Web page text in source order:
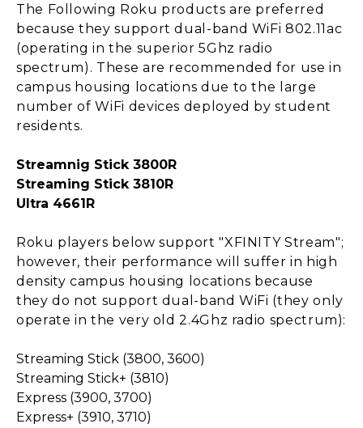
The Following Roku products are preferred
because they support dual-band WiFi 802.11ac
(operating in the superior 5Ghz radio
spectrum). These are recommended for use in
campus housing locations due to the large
number of WiFi devices deployed by student
residents.
Streamnig Stick 3800R
Streaming Stick 3810R
Ultra 4661R
Roku players below support "XFINITY Stream";
however, their performance will suffer in high
density campus housing locations because
they do not support dual-band WiFi (they only
operate in the very old 2.4Ghz radio spectrum):
Streaming Stick (3800, 3600)
Streaming Stick+ (3810)
Express (3900, 3700)
Express+ (3910, 3710)